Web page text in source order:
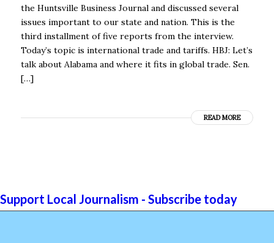
the Huntsville Business Journal and discussed several
issues important to our state and nation. This is the
third installment of five reports from the interview.
Today’s topic is international trade and tariffs. HBJ: Let’s
talk about Alabama and where it fits in global trade. Sen.
[…]
READ MORE
Support Local Journalism - Subscribe today